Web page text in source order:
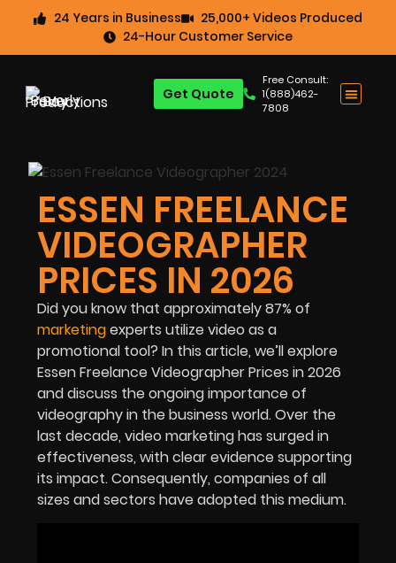
24 Years in Business
25,000+ Videos Produced
24-Hour Customer Service
Free Consult:
1(888)462-
7808
Get Quote
ESSEN FREELANCE
VIDEOGRAPHER
PRICES IN 2026
Did you know that approximately87% of
marketingexperts utilize video as a
promotional tool? In this article, we’ll explore
Essen Freelance Videographer Prices in 2026
and discuss the ongoing importance of
videography in the business world. Over the
last decade, video marketing has surged in
effectiveness, with clear evidence supporting
its impact. Consequently, companies of all
sizes and sectors have adopted this medium.